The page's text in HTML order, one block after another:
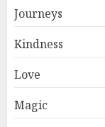
Journeys
Kindness
Love
Magic